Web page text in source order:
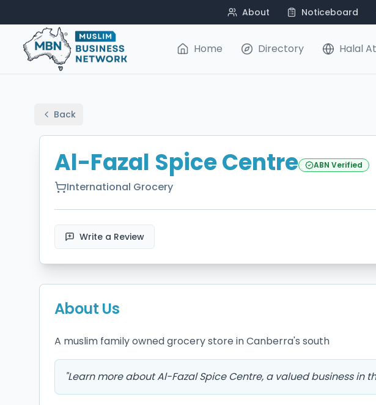
About Noticeboard
Home Directory Halal
Back
Al-Fazal Spice Centre ABN Verified
International Grocery
Write a Review
About Us
A muslim family owned grocery store in Canberra's south
"Learn more about Al-Fazal Spice Centre, a valued business in